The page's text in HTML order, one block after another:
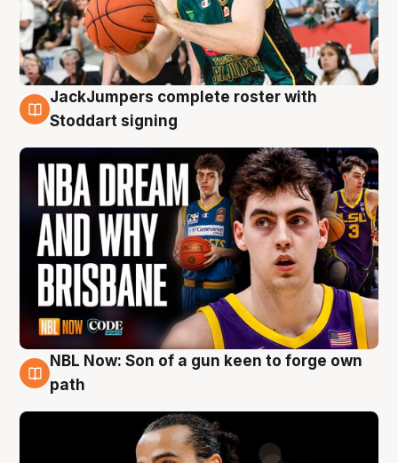
6 Aug
JackJumpers complete roster with
Stoddart signing
5 Aug
NBL Now: Son of a gun keen to forge own
path